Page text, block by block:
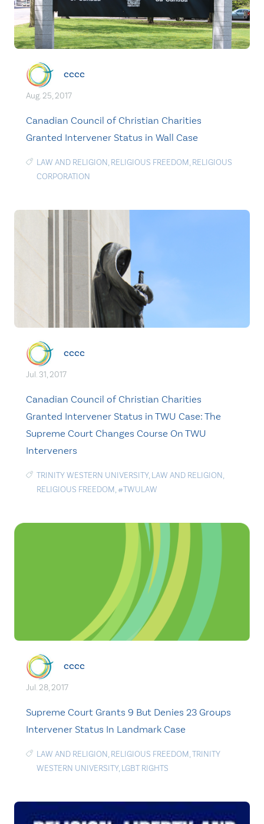
cccc
Aug. 25, 2017
Canadian Council of Christian Charities
Granted Intervener Status in Wall Case
LAW AND RELIGION, RELIGIOUS FREEDOM, RELIGIOUS
CORPORATION
cccc
Jul. 31, 2017
Canadian Council of Christian Charities
Granted Intervener Status in TWU Case: The
Supreme Court Changes Course On TWU
Interveners
TRINITY WESTERN UNIVERSITY, LAW AND RELIGION,
RELIGIOUS FREEDOM,#TWULAW
cccc
Jul. 28, 2017
Supreme Court Grants 9 But Denies 23 Groups
Intervener Status In Landmark Case
LAW AND RELIGION, RELIGIOUS FREEDOM,TRINITY
WESTERN UNIVERSITY, LGBT RIGHTS